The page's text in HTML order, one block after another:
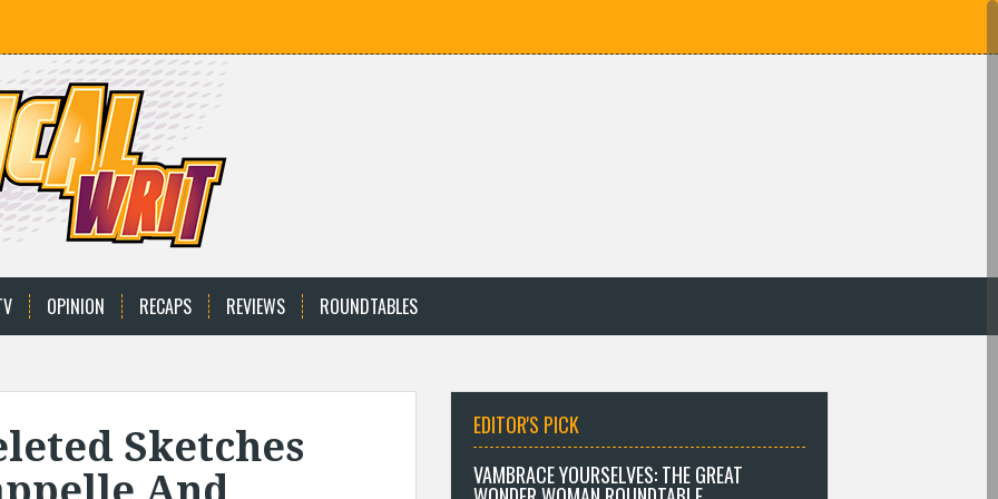
OPINION RECAPS REVIEWS ROUNDTABLES
Sketches
EDITOR'S PICK
VAMBRACE YOURSELVES: THE GREAT